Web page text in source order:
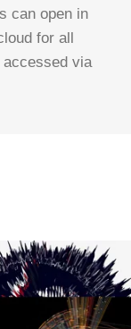
can open in
for all
via